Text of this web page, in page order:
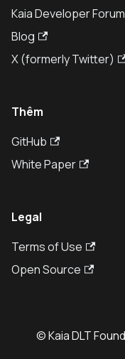
Kaia Developer Forum
Blog
X (formerly Twitter)
Thêm
GitHub
White Paper
Legal
Terms of Use
Open Source
© Kaia DLT